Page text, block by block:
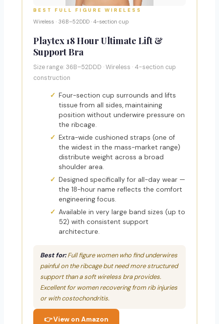
BEST FULL FIGURE WIRELESS
Wireless · 36B–52DDD · 4-section cup
Playtex 18 Hour Ultimate Lift &
Support Bra
Size range: 36B–52DDD · Wireless · 4-section cup
construction
Four-section cup surrounds and lifts
tissue from all sides, maintaining
position without underwire pressure on
the ribcage.
Extra-wide cushioned straps (one of
the widest in the mass-market range)
distribute weight across a broad
shoulder area.
Designed specifically for all-day wear —
the 18-hour name reflects the comfort
engineering focus.
Available in very large band sizes (up to
52) with consistent support
architecture.
Best for:Full figure women who find underwires
painful on the ribcage but need more structured
support than a soft wireless bra provides.
Excellent for women recovering from rib injuries
or with costochondritis.
👉 View on Amazon